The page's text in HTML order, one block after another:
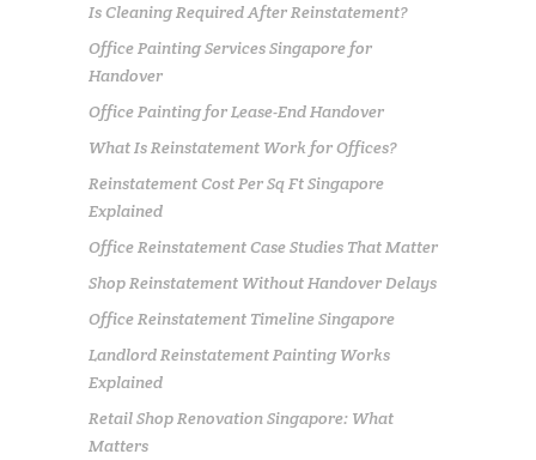
Is Cleaning Required After Reinstatement?
Office Painting Services Singapore for
Handover
Office Painting for Lease-End Handover
What Is Reinstatement Work for Offices?
Reinstatement Cost Per Sq Ft Singapore
Explained
Office Reinstatement Case Studies That Matter
Shop Reinstatement Without Handover Delays
Office Reinstatement Timeline Singapore
Landlord Reinstatement Painting Works
Explained
Retail Shop Renovation Singapore: What
Matters